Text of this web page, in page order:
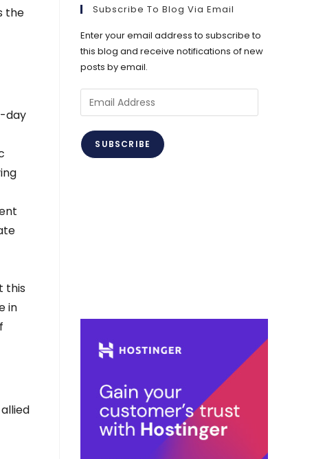
the
day
this
in
Subscribe To Blog Via Email
Enter your email address to subscribe to
this blog and receive notifications of new
posts by email.
Email
Address
SUBSCRIBE